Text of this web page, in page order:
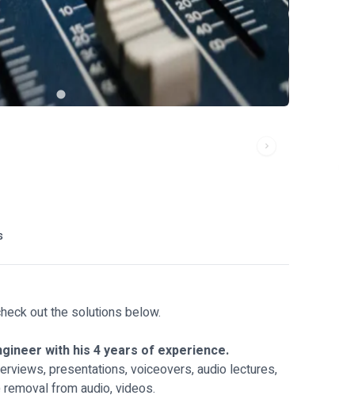
out the solutions below.
with his 4 years of experience.
presentations, voiceovers, audio lectures,
from audio, videos.